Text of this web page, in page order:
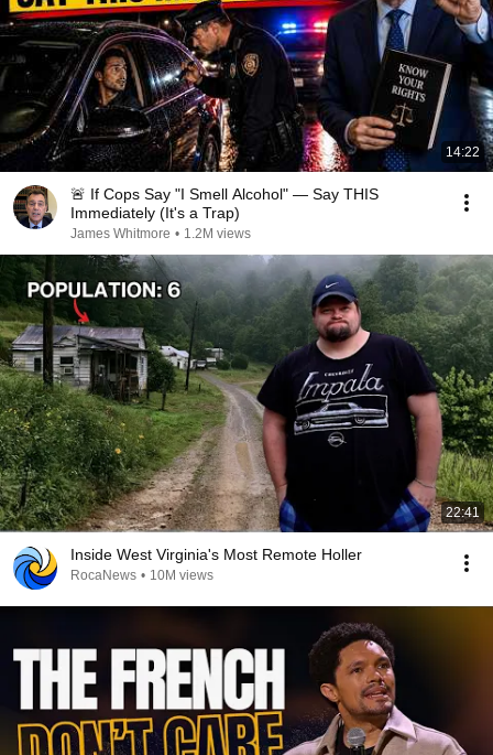
14:22
🚨 If Cops Say "I Smell Alcohol" — Say THIS
Immediately (It's a Trap)
James Whitmore • 1.2M views
22:41
Inside West Virginia's Most Remote Holler
RocaNews • 10M views